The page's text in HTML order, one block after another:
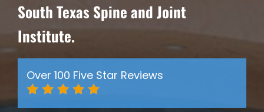
South Texas Spine and Joint
Institute.
Over 100 Five Star Reviews